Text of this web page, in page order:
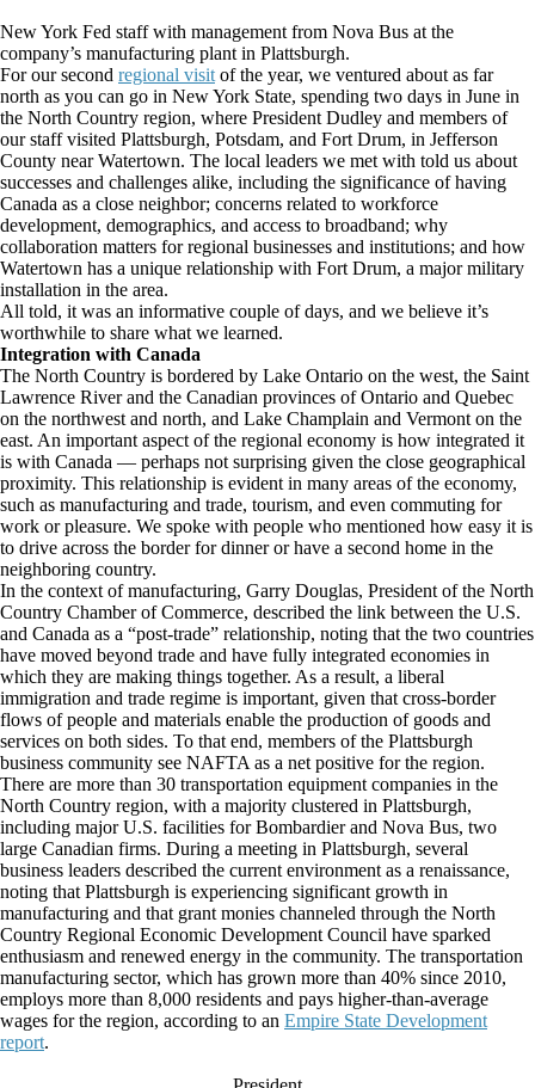
New York Fed staff with management from Nova Bus at the
company’s manufacturing plant in Plattsburgh.
For our second regional visit of the year, we ventured about as far
north as you can go in New York State, spending two days in June in
the North Country region, where President Dudley and members of
our staff visited Plattsburgh, Potsdam, and Fort Drum, in Jefferson
County near Watertown. The local leaders we met with told us about
successes and challenges alike, including the significance of having
Canada as a close neighbor; concerns related to workforce
development, demographics, and access to broadband; why
collaboration matters for regional businesses and institutions; and how
Watertown has a unique relationship with Fort Drum, a major military
installation in the area.
All told, it was an informative couple of days, and we believe it’s
worthwhile to share what we learned.
Integration with Canada
The North Country is bordered by Lake Ontario on the west, the Saint
Lawrence River and the Canadian provinces of Ontario and Quebec
on the northwest and north, and Lake Champlain and Vermont on the
east. An important aspect of the regional economy is how integrated it
is with Canada — perhaps not surprising given the close geographical
proximity. This relationship is evident in many areas of the economy,
such as manufacturing and trade, tourism, and even commuting for
work or pleasure. We spoke with people who mentioned how easy it is
to drive across the border for dinner or have a second home in the
neighboring country.
In the context of manufacturing, Garry Douglas, President of the North
Country Chamber of Commerce, described the link between the U.S.
and Canada as a “post-trade” relationship, noting that the two countries
have moved beyond trade and have fully integrated economies in
which they are making things together. As a result, a liberal
immigration and trade regime is important, given that cross-border
flows of people and materials enable the production of goods and
services on both sides. To that end, members of the Plattsburgh
business community see NAFTA as a net positive for the region.
There are more than 30 transportation equipment companies in the
North Country region, with a majority clustered in Plattsburgh,
including major U.S. facilities for Bombardier and Nova Bus, two
large Canadian firms. During a meeting in Plattsburgh, several
business leaders described the current environment as a renaissance,
noting that Plattsburgh is experiencing significant growth in
manufacturing and that grant monies channeled through the North
Country Regional Economic Development Council have sparked
enthusiasm and renewed energy in the community. The transportation
manufacturing sector, which has grown more than 40% since 2010,
employs more than 8,000 residents and pays higher-than-average
wages for the region, according to an Empire State Development
report.